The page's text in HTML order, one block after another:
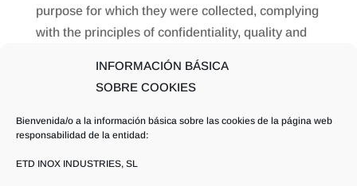
INFORMACIÓN BÁSICA
SOBRE COOKIES
Bienvenida/o a la información básica sobre las cookies de la página web
responsabilidad de la entidad:
ETD INOX INDUSTRIES, SL
purpose for which they were collected, complying
with the principles of confidentiality, quality and
adequate, relevant and not excessive in relation
to the purposes for which they were collected.
Likewise, you are hereby advised of the option of